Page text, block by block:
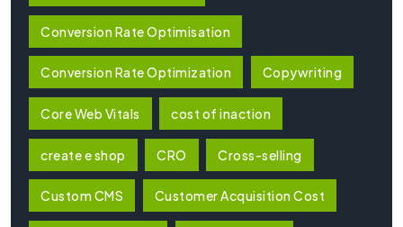
Conversion Rate Optimisation
Conversion Rate Optimization Copywriting
Core Web Vitals cost of inaction
create e shop CRO Cross-selling
Custom CMS Customer Acquisition Cost